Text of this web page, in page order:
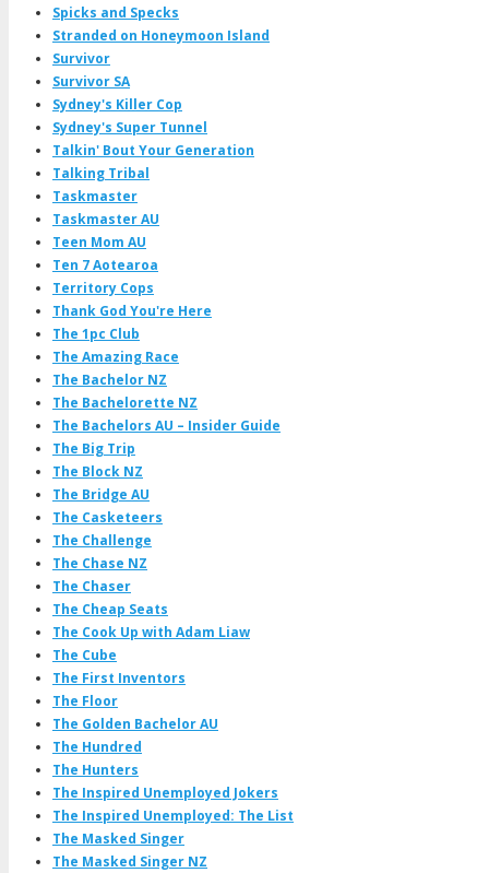
Spicks and Specks
Stranded on Honeymoon Island
Survivor
Survivor SA
Sydney's Killer Cop
Sydney's Super Tunnel
Talkin' Bout Your Generation
Talking Tribal
Taskmaster
Taskmaster AU
Teen Mom AU
Ten 7 Aotearoa
Territory Cops
Thank God You're Here
The 1pc Club
The Amazing Race
The Bachelor NZ
The Bachelorette NZ
The Bachelors AU – Insider Guide
The Big Trip
The Block NZ
The Bridge AU
The Casketeers
The Challenge
The Chase NZ
The Chaser
The Cheap Seats
The Cook Up with Adam Liaw
The Cube
The First Inventors
The Floor
The Golden Bachelor AU
The Hundred
The Hunters
The Inspired Unemployed Jokers
The Inspired Unemployed: The List
The Masked Singer
The Masked Singer NZ